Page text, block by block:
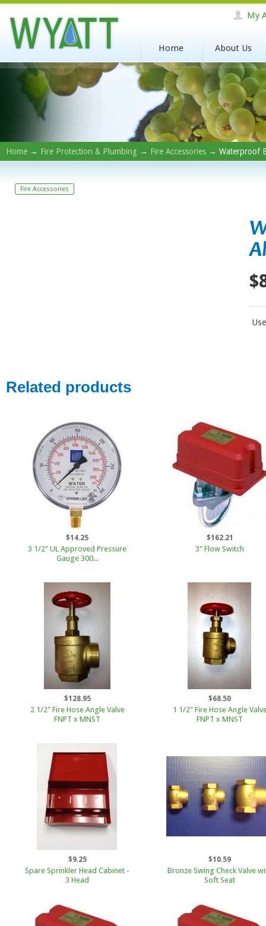
My
Home About Us
Home → Fire Protection & Plumbing → Fire Accessories → Waterproof
Fire Accessories
Related products
$14.25
3 1/2" UL Approved Pressure
Gauge 300...
$162.21
3" Flow Switch
$128.95
2 1/2" Fire Hose Angle Valve
FNPT x MNST
$68.50
1 1/2" Fire Hose Angle
FNPT x MNST
$9.25
Spare Sprinkler Head Cabinet -
3 Head
$10.59
Bronze Swing Check Valve
Soft Seat